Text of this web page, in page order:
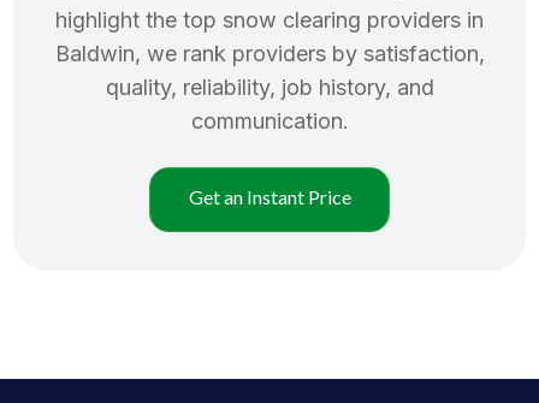
highlight the top snow clearing providers in
Baldwin, we rank providers by satisfaction,
quality, reliability, job history, and
communication.
Get an Instant Price